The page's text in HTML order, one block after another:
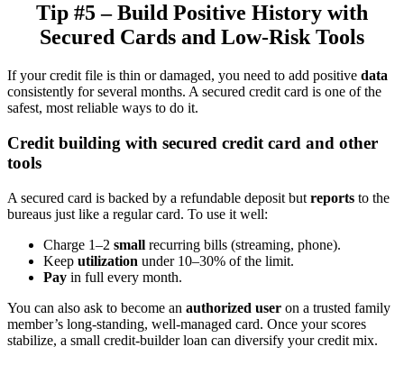
Tip #5 – Build Positive History with
Secured Cards and Low-Risk Tools
If your credit file is thin or damaged, you need to add positive data
consistently for several months. A secured credit card is one of the
safest, most reliable ways to do it.
Credit building with secured credit card and other
tools
A secured card is backed by a refundable deposit but reports to the
bureaus just like a regular card. To use it well:
Charge 1–2 small recurring bills (streaming, phone).
Keep utilization under 10–30% of the limit.
Pay in full every month.
You can also ask to become an authorized user on a trusted family
member’s long-standing, well-managed card. Once your scores
stabilize, a small credit-builder loan can diversify your credit mix.